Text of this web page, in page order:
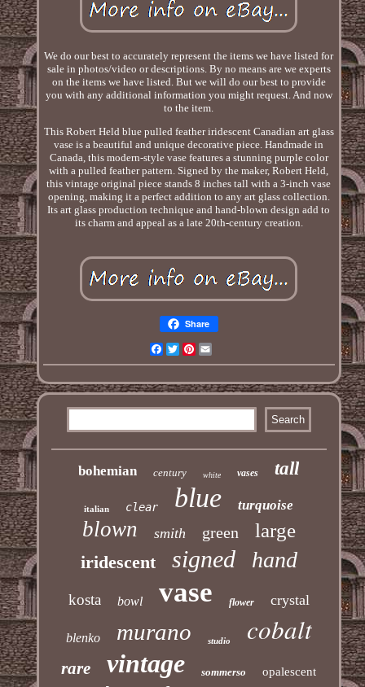
We do our best to accurately represent the items we have listed for
sale in photos/video or descriptions. By no means are we experts
on the items we have listed. But we will do our best to provide
you with any additional information you might request. And now
to the item.
This Robert Held blue pulled feather iridescent Canadian art glass
vase is a beautiful and unique decorative piece. Handmade in
Canada, this modern-style vase features a stunning purple color
with a pulled feather pattern. Signed by the maker, Robert Held,
this vintage original piece stands 8 inches tall with a 3-inch vase
opening, making it a perfect addition to any art glass collection.
Its art glass production technique and hand-blown design add to
its charm and appeal as a late 20th-century creation.
Share
Facebook
TwitterPinterest
bohemian century white vases tall
italian clear blue turquoise
blown smith green large
iridescent signed hand
kosta bowl vase flower crystal
blenko murano studio cobalt
rare vintage sommerso opalescent